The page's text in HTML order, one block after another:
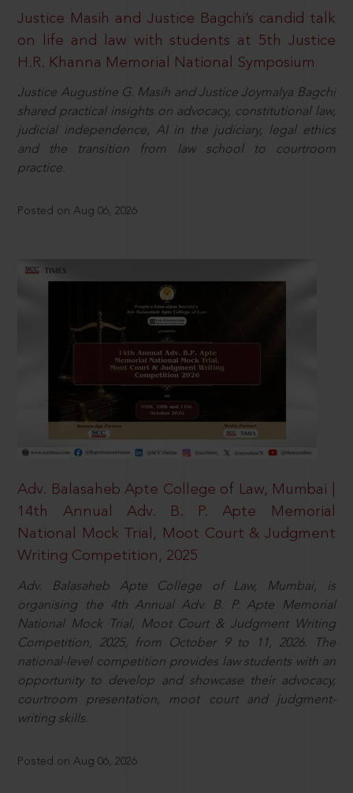
Justice Masih and Justice Bagchi’s candid talk
on life and law with students at 5th Justice
H.R. Khanna Memorial National Symposium
Justice Augustine G. Masih and Justice Joymalya Bagchi
shared practical insights on advocacy, constitutional law,
judicial independence, AI in the judiciary, legal ethics
and the transition from law school to courtroom
practice.
Posted on Aug 06, 2026
Adv. Balasaheb Apte College of Law, Mumbai |
14th Annual Adv. B. P. Apte Memorial
National Mock Trial, Moot Court & Judgment
Writing Competition, 2025
Adv. Balasaheb Apte College of Law, Mumbai, is
organising the 4th Annual Adv. B. P. Apte Memorial
National Mock Trial, Moot Court & Judgment Writing
Competition, 2025, from October 9 to 11, 2026. The
national-level competition provides law students with an
opportunity to develop and showcase their advocacy,
courtroom presentation, moot court and judgment-
writing skills.
Posted on Aug 06, 2026